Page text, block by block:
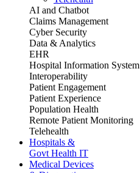
AI and Chatbot
Claims Management
Cyber Security
Data & Analytics
EHR
Hospital Information System
Interoperability
Patient Engagement
Patient Experience
Population Health
Remote Patient Monitoring
Telehealth
Hospitals &
Govt Health IT
Medical Devices